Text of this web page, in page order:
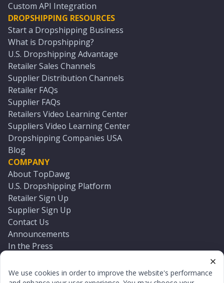
We use cookies in order to improve the website's performance
Custom API Integration
DROPSHIPPING RESOURCES
Start a Dropshipping Business
What is Dropshipping?
U.S. Dropshipping Advantage
Retailer Sales Channels
Supplier Distribution Channels
Retailer FAQs
Supplier FAQs
Retailers Video Learning Center
Suppliers Video Learning Center
Dropshipping Companies USA
Blog
COMPANY
About TopDawg
U.S. Dropshipping Platform
Retailer Sign Up
Supplier Sign Up
Contact Us
Announcements
In the Press
Log In